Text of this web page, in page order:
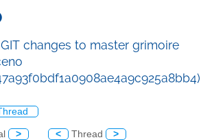
changes to master grimoire
> < Thread >